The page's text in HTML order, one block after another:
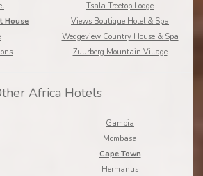
Tsala Treetop Lodge
House
Views Boutique Hotel & Spa
Wedgeview Country House & Spa
Zuurberg Mountain Village
Africa Hotels
Gambia
Mombasa
Cape Town
Hermanus